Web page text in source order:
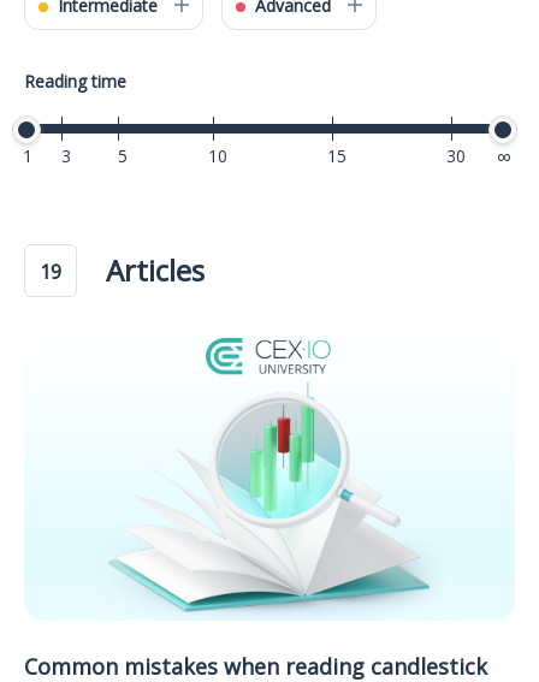
Advanced
Intermediate
Reading time
1 3 5 10 15 30 40
19 Articles
Common mistakes when reading candlestick